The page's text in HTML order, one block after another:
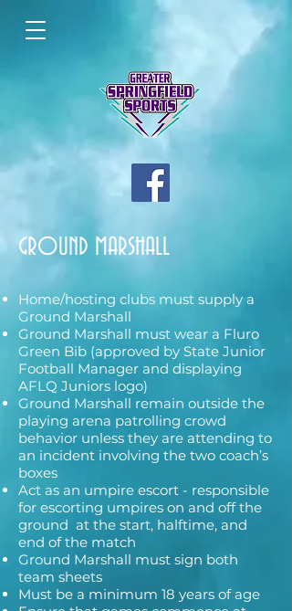
GROUND MARSHALL
Home/hosting clubs must supply a
Ground Marshall
Ground Marshall must wear a Fluro
Green Bib (approved by State Junior
Football Manager and displaying
AFLQ Juniors logo)
Ground Marshall remain outside the
playing arena patrolling crowd
behavior unless they are attending to
an incident involving the two coach’s
boxes
Act as an umpire escort - responsible
for escorting umpires on and off the
ground at the start, halftime, and
end of the match
Ground Marshall must sign both
team sheets
Must be a minimum 18 years of age